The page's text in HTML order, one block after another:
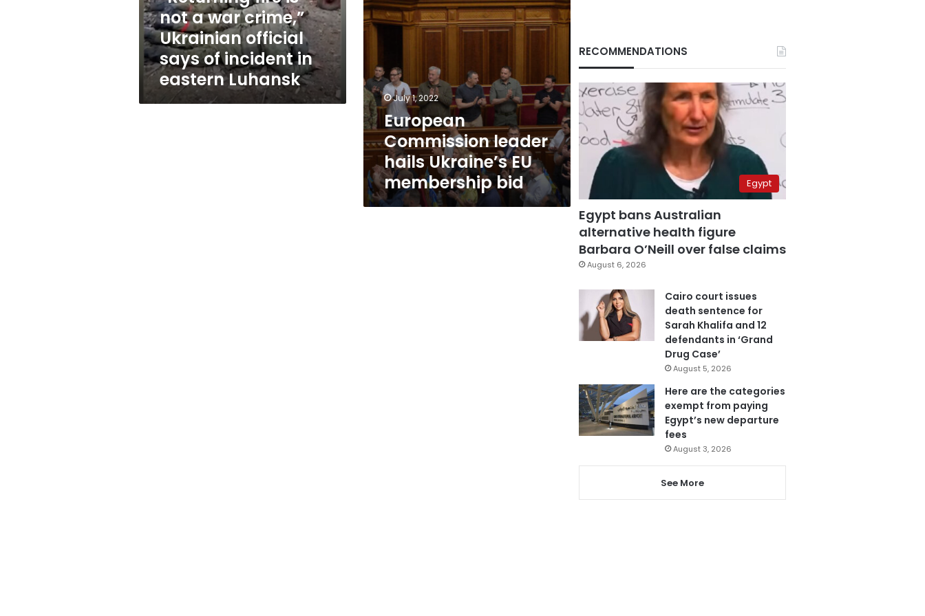
Ukrainian
official
says
of
incident
eastern
Luhansk
not a war crime,”
Ukrainian official
says of incident in
eastern Luhansk
bid
July 1, 2022
European
Commission leader
hails Ukraine’s EU
membership bid
RECOMMENDATIONS
Egypt
Egypt bans Australian
alternative health figure
Barbara O’Neill over false claims
August 6, 2026
Cairo court issues
death sentence for
Sarah Khalifa and 12
defendants in ‘Grand
Drug Case’
August 5, 2026
Here are the categories
exempt from paying
Egypt’s new departure
fees
August 3, 2026
See More